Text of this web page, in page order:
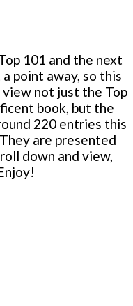
101 and the next
point away, so this
not just the Top
book, but the
220 entries this
are presented
down and view,